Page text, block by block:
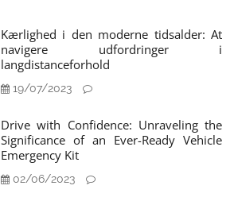
Kærlighed i den moderne tidsalder: At
navigere udfordringer i
langdistanceforhold
19/07/2023
Drive with Confidence: Unraveling the
Significance of an Ever-Ready Vehicle
Emergency Kit
02/06/2023